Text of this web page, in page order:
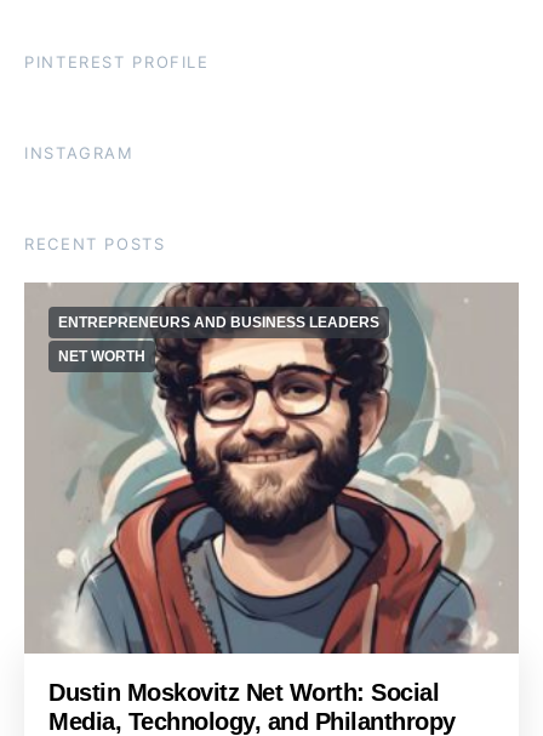
PINTEREST PROFILE
INSTAGRAM
RECENT POSTS
ENTREPRENEURS AND BUSINESS LEADERS
NET WORTH
Dustin Moskovitz Net Worth: Social
Media, Technology, and Philanthropy